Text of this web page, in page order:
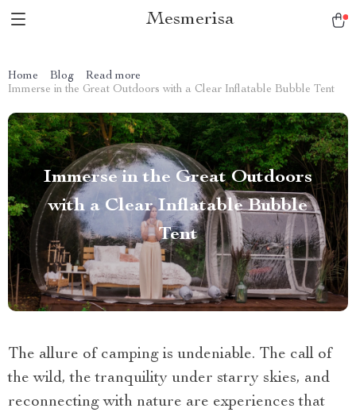
Mesmerisa
Home Blog
Read more
Immerse in the Great Outdoors with a Clear Inflatable Bubble Tent
Immerse in the Great Outdoors
with a Clear Inflatable Bubble
Tent
The allure of camping is undeniable. The call of
the wild, the tranquility under starry skies, and
reconnecting with nature are experiences that